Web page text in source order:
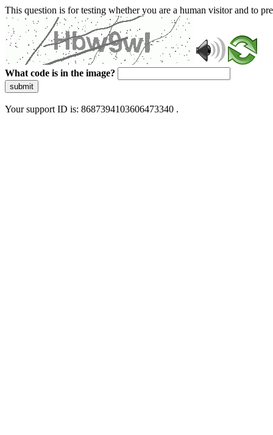
This question is for testing whether you are a human visitor and to
What code is in the image?
submit
Your support ID is: 8687394103606473340 .